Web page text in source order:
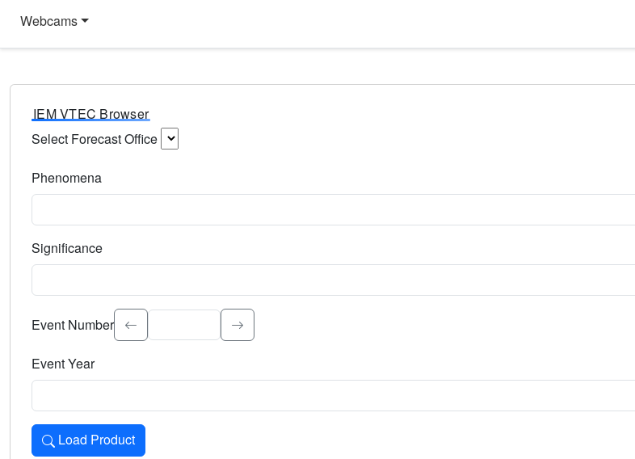
Webcams
IEM VTEC Browser
Select Forecast Office
Phenomena
Significance
Select the event significance. Type to search.
Event Number
Event Year
Load Product
Loads the product for the selected criteria. Press Enter or Space to activate.